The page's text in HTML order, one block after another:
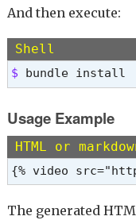
And then execute:
Shell
$ bundle install
Usage Example
HTML or
{% video
The generated